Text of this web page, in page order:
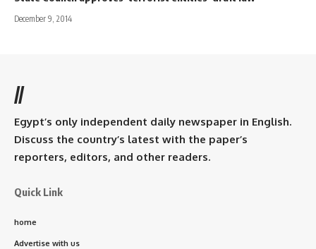
December 9, 2014
//
Egypt’s only independent daily newspaper in English.
Discuss the country’s latest with the paper’s
reporters, editors, and other readers.
Quick Link
home
Advertise with us